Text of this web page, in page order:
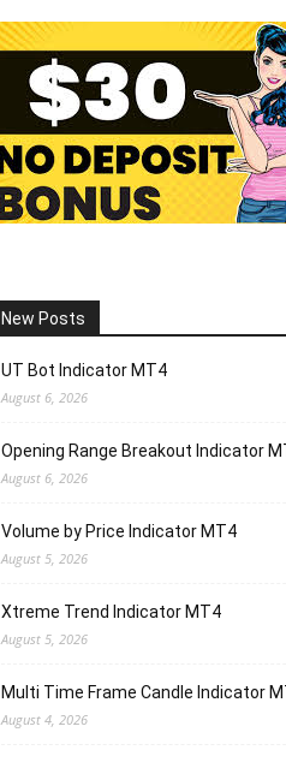
New Posts
UT Bot Indicator MT4
August 6, 2026
Opening Range Breakout Indicator
August 6, 2026
Volume by Price Indicator MT4
August 5, 2026
Xtreme Trend Indicator MT4
August 5, 2026
Multi Time Frame Candle Indicator
August 4, 2026